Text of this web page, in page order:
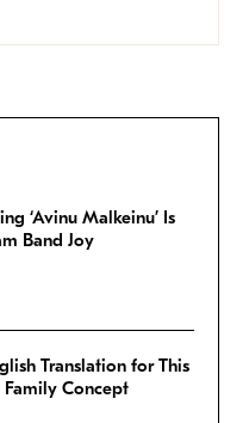
‘Avinu Malkeinu’ Is
Band Joy
Translation for This
Family Concept